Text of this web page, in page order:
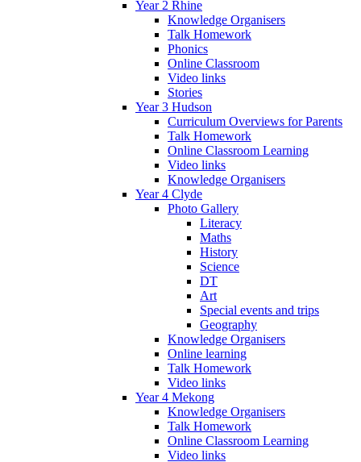
Year 2 Rhine
Knowledge Organisers
Talk Homework
Phonics
Online Classroom
Video links
Stories
Year 3 Hudson
Curriculum Overviews for Parents
Talk Homework
Online Classroom Learning
Video links
Knowledge Organisers
Year 4 Clyde
Photo Gallery
Literacy
Maths
History
Science
DT
Art
Special events and trips
Geography
Knowledge Organisers
Online learning
Talk Homework
Video links
Year 4 Mekong
Knowledge Organisers
Talk Homework
Online Classroom Learning
Video links